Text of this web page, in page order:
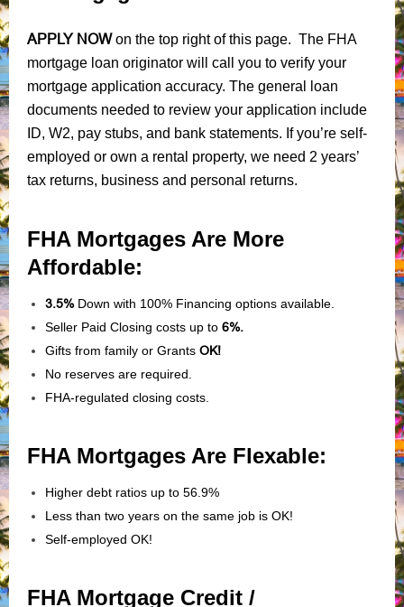
APPLY NOWon the top right of this page. The FHA
mortgage loan originator will call you to verify your
mortgage application accuracy. The general loan
documents needed to review your application include
ID, W2, pay stubs, and bank statements. If you’re self-
employed or own a rental property, we need 2 years’
tax returns, business and personal returns.
FHA Mortgages Are More
Affordable:
3.5%Down with 100% Financing options available.
Seller Paid Closing costs up to 6%.
Gifts from family or Grants OK!
No reserves are required.
FHA-regulated closing costs.
FHA Mortgages Are Flexable:
Higher debt ratios up to 56.9%
Less than two years on the same job is OK!
Self-employed OK!
FHA Mortgage Credit /